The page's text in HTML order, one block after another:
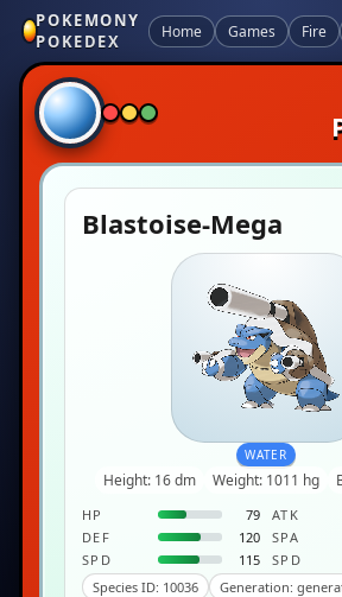
POKEMONY
POKEDEX
Home Games Fire
Blastoise-Mega
WATER
Height: 16 dm Weight: 1011 hg
HP 79 ATK
DEF
120 SPA
SPD
115 SPD
Species ID: 10036
Generation: